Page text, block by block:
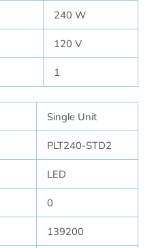
240 W
120 V
1
Single Unit
PLT240-STD2
LED
0
139200